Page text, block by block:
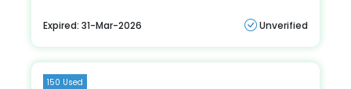
Expired: 31-Mar-2026 Unverified
150 Used